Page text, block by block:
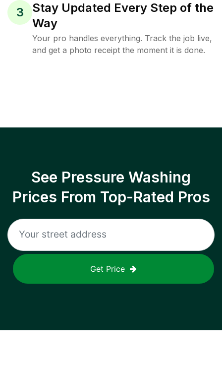
3
Stay Updated Every Step of the
Way
Your pro handles everything. Track the job live,
and get a photo receipt the moment it is done.
See Pressure Washing
Prices From Top-Rated Pros
Get Price